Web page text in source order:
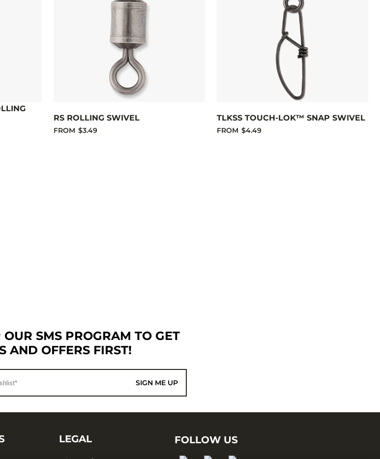
RS ROLLING SWIVEL
FROM $3.49
TLKSS TOUCH-LOK™ SNAP SWIVEL
FROM $4.49
SMS PROGRAM TO GET
AND OFFERS FIRST!
SIGN ME UP
LEGAL FOLLOW US